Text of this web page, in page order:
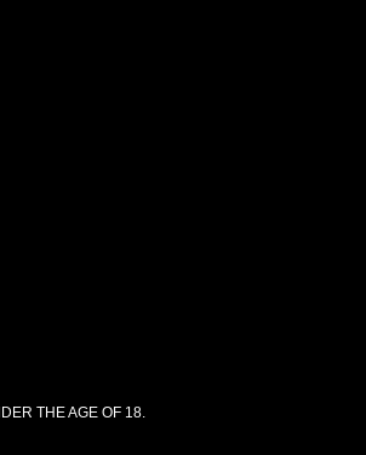
THE AGE OF 18.